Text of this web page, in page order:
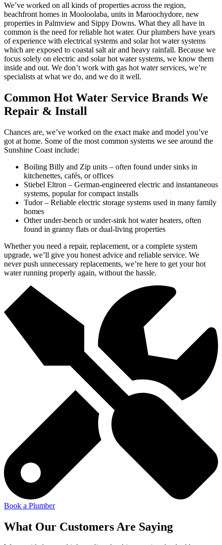
We’ve worked on all kinds of properties across the region,
beachfront homes in Mooloolaba, units in Maroochydore, new
properties in Palmview and Sippy Downs. What they all have in
common is the need for reliable hot water. Our plumbers have years
of experience with electrical systems and solar hot water systems
which are exposed to coastal salt air and heavy rainfall. Because we
focus solely on electric and solar hot water systems, we know them
inside and out. We don’t work with gas hot water services, we’re
specialists at what we do, and we do it well.
Common Hot Water Service Brands We
Repair & Install
Chances are, we’ve worked on the exact make and model you’ve
got at home. Some of the most common systems we see around the
Sunshine Coast include:
Boiling Billy and Zip units – often found under sinks in
kitchenettes, cafés, or offices
Stiebel Eltron – German-engineered electric and instantaneous
systems, popular for compact installs
Tudor – Reliable electric storage systems used in many family
homes
Other under-bench or under-sink hot water heaters, often
found in granny flats or dual-living properties
Whether you need a repair, replacement, or a complete system
upgrade, we’ll give you honest advice and reliable service. We
never push unnecessary replacements, we’re here to get your hot
water running properly again, without the hassle.
Book a Plumber
What Our Customers Are Saying